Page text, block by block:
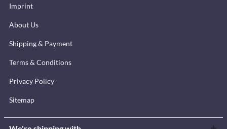
Imprint
About Us
Shipping & Payment
Terms & Conditions
Privacy Policy
Sitemap